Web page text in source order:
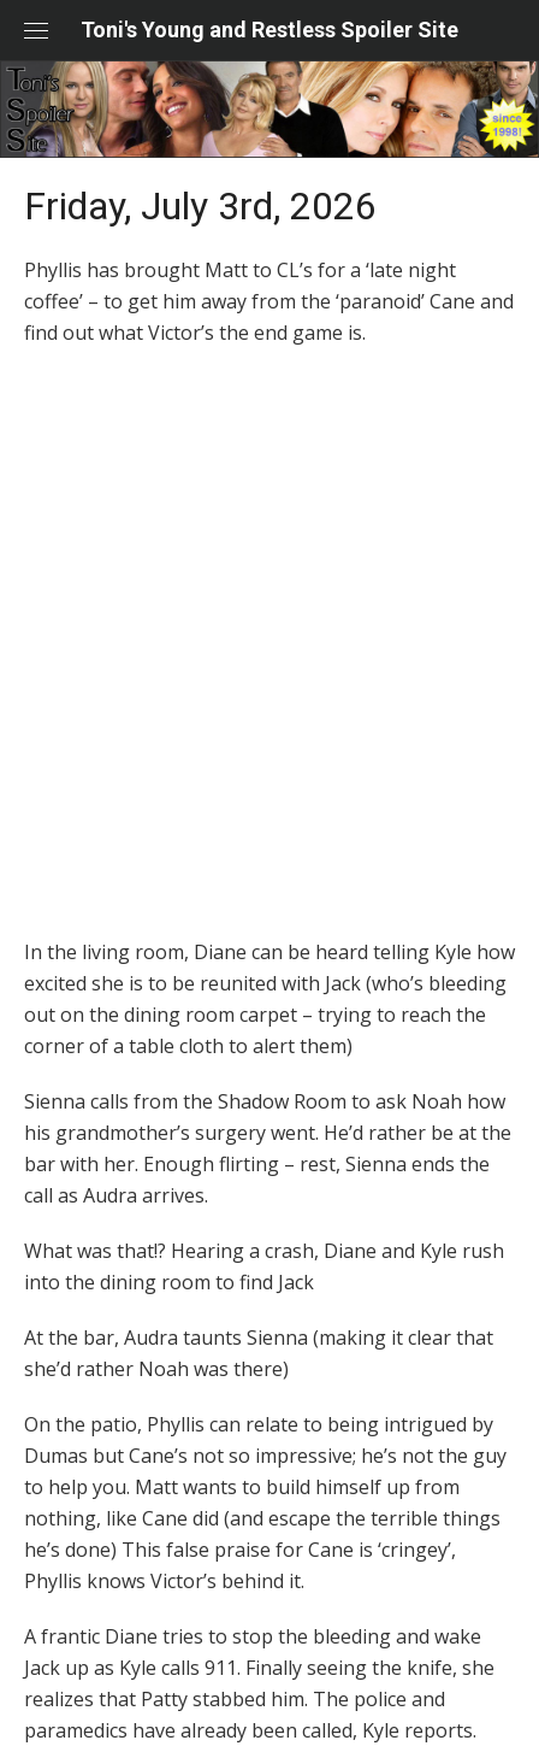
content
Toni's Young and Restless Spoiler Site
Friday, July 3rd, 2026
Phyllis has brought Matt to CL’s for a ‘late night
coffee’ – to get him away from the ‘paranoid’ Cane and
find out what Victor’s the end game is.
In the living room, Diane can be heard telling Kyle how
excited she is to be reunited with Jack (who’s bleeding
out on the dining room carpet – trying to reach the
corner of a table cloth to alert them)
Sienna calls from the Shadow Room to ask Noah how
his grandmother’s surgery went. He’d rather be at the
bar with her. Enough flirting – rest, Sienna ends the
call as Audra arrives.
What was that!? Hearing a crash, Diane and Kyle rush
into the dining room to find Jack
At the bar, Audra taunts Sienna (making it clear that
she’d rather Noah was there)
On the patio, Phyllis can relate to being intrigued by
Dumas but Cane’s not so impressive; he’s not the guy
to help you. Matt wants to build himself up from
nothing, like Cane did (and escape the terrible things
he’s done) This false praise for Cane is ‘cringey’,
Phyllis knows Victor’s behind it.
A frantic Diane tries to stop the bleeding and wake
Jack up as Kyle calls 911. Finally seeing the knife, she
realizes that Patty stabbed him. The police and
paramedics have already been called, Kyle reports.